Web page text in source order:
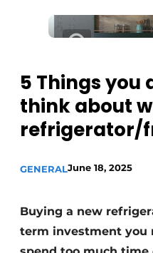
Kitchen
Magazine request
Most Read
Newsletter
Podcasts
Privacy / Cookie
Vacancies
The Pen
Vision2030
Food For Thought
Worksheets
Furniture fittings &
5 Things you
think about
refrigerator/
GENERALJune 18, 2025
Buying a new
term investment you